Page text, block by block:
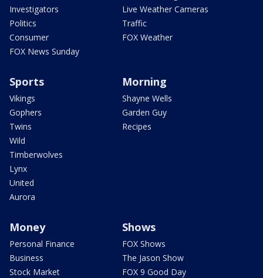
Investigators
Politics
Consumer
FOX News Sunday
Live Weather Cameras
Traffic
FOX Weather
Sports
Vikings
Gophers
Twins
Wild
Timberwolves
Lynx
United
Aurora
Morning
Shayne Wells
Garden Guy
Recipes
Money
Personal Finance
Business
Stock Market
Shows
FOX Shows
The Jason Show
FOX 9 Good Day